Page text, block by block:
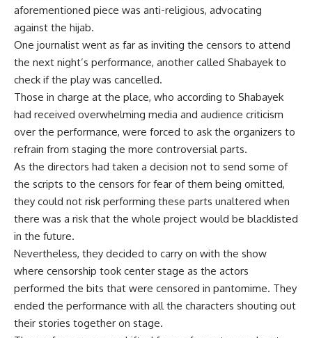
aforementioned piece was anti-religious, advocating
against the hijab.
One journalist went as far as inviting the censors to attend
the next night’s performance, another called Shabayek to
check if the play was cancelled.
Those in charge at the place, who according to Shabayek
had received overwhelming media and audience criticism
over the performance, were forced to ask the organizers to
refrain from staging the more controversial parts.
As the directors had taken a decision not to send some of
the scripts to the censors for fear of them being omitted,
they could not risk performing these parts unaltered when
there was a risk that the whole project would be blacklisted
in the future.
Nevertheless, they decided to carry on with the show
where censorship took center stage as the actors
performed the bits that were censored in pantomime. They
ended the performance with all the characters shouting out
their stories together on stage.